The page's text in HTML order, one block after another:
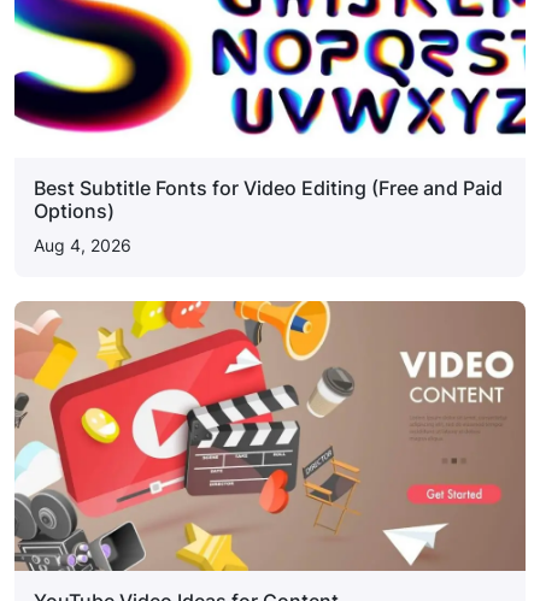
Best Subtitle Fonts for Video Editing (Free and Paid
Options)
Aug 4, 2026